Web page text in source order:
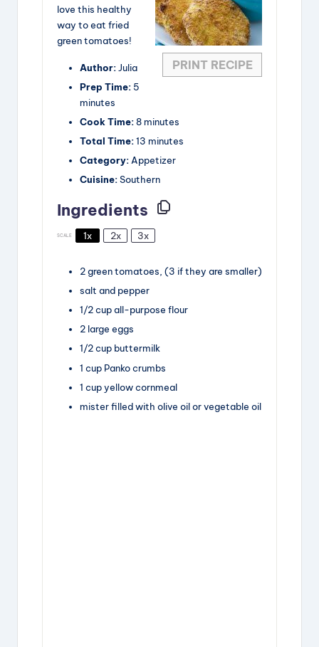
PRINT RECIPE
love this healthy
way to eat fried
green tomatoes!
Author: Julia
Prep Time: 5
minutes
Cook Time:8 minutes
Total Time:13 minutes
Category: Appetizer
Cuisine:Southern
Ingredients
SCALE 1x 2x 3x
2green tomatoes, (3 if they are smaller)
salt and pepper
1/2cupall-purpose flour
2 large eggs
1/2cup buttermilk
1 cup Panko crumbs
1 cupyellow cornmeal
mister filled with olive oil or vegetable oil